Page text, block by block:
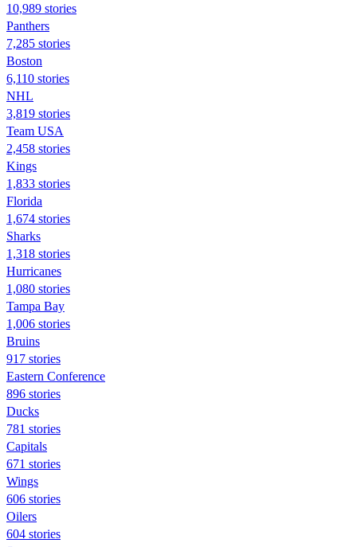
10,989 stories
Panthers
7,285 stories
Boston
6,110 stories
NHL
3,819 stories
Team USA
2,458 stories
Kings
1,833 stories
Florida
1,674 stories
Sharks
1,318 stories
Hurricanes
1,080 stories
Tampa Bay
1,006 stories
Bruins
917 stories
Eastern Conference
896 stories
Ducks
781 stories
Capitals
671 stories
Wings
606 stories
Oilers
604 stories